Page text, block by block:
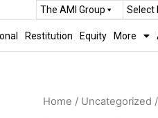
The AMI Group Select
Restitution Equity More
Home / Uncategorized